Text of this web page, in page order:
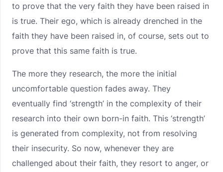
to prove that the very faith they have been raised in
is true. Their ego, which is already drenched in the
faith they have been raised in, of course, sets out to
prove that this same faith is true.
The more they research, the more the initial
uncomfortable question fades away. They
eventually find ‘strength’ in the complexity of their
research into their own born-in faith. This ‘strength’
is generated from complexity, not from resolving
their insecurity. So now, whenever they are
challenged about their faith, they resort to anger, or